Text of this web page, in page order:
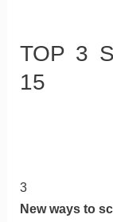
TOP 3
15
3
New ways to